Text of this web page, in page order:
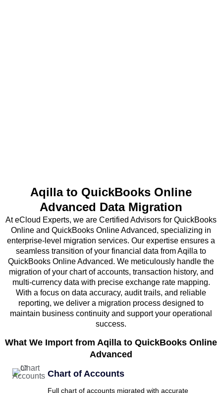
Aqilla to QuickBooks Online
Advanced Data Migration
At eCloud Experts, we are Certified Advisors for QuickBooks
Online and QuickBooks Online Advanced, specializing in
enterprise-level migration services. Our expertise ensures a
seamless transition of your financial data from Aqilla to
QuickBooks Online Advanced. We meticulously handle the
migration of your chart of accounts, transaction history, and
multi-currency data with precise exchange rate mapping.
With a focus on data accuracy, audit trails, and reliable
reporting, we deliver a migration process designed to
maintain business continuity and support your operational
success.
What We Import from Aqilla to QuickBooks Online
Advanced
Chart of Accounts
Full chart of accounts migrated with accurate